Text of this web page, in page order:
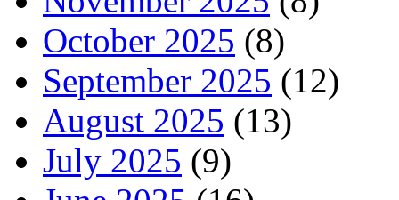
October 2025 (8)
September 2025 (12)
August 2025 (13)
July 2025 (9)